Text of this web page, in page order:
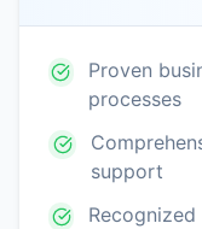
Proven
processes
support